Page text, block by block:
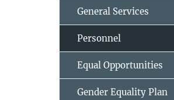
General Services
Personnel
Equal Opportunities
Gender Equality Plan